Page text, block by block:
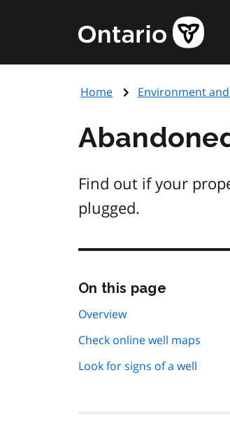
content
Government
of
page
Home Environment
Find out if your
plugged.
On this page
Overview
Check online well maps
Look for signs of a well